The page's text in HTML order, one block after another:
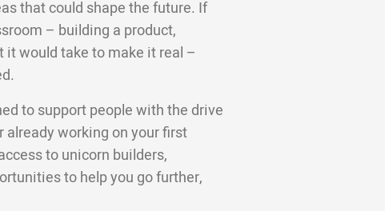
that could shape the future. If
– building a product,
it would take to make it real –
to support people with the drive
working on your first
to unicorn builders,
to help you go further,